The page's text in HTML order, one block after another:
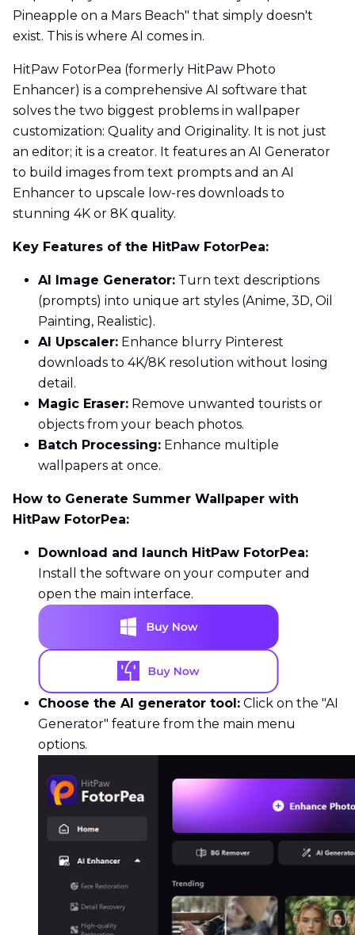
Pineapple on a Mars Beach" that simply doesn't
exist. This is where AI comes in.
HitPaw FotorPea (formerly HitPaw Photo
Enhancer) is a comprehensive AI software that
solves the two biggest problems in wallpaper
customization: Quality and Originality. It is not just
an editor; it is a creator. It features an AI Generator
to build images from text prompts and an AI
Enhancer to upscale low-res downloads to
stunning 4K or 8K quality.
Key Features of the HitPaw FotorPea:
AI Image Generator: Turn text descriptions
(prompts) into unique art styles (Anime, 3D, Oil
Painting, Realistic).
AI Upscaler: Enhance blurry Pinterest
downloads to 4K/8K resolution without losing
detail.
Magic Eraser: Remove unwanted tourists or
objects from your beach photos.
Batch Processing: Enhance multiple
wallpapers at once.
How to Generate Summer Wallpaper with
HitPaw FotorPea:
Download and launch HitPaw FotorPea:
Install the software on your computer and
open the main interface.
Choose the AI generator tool: Click on the "AI
Generator" feature from the main menu
options.